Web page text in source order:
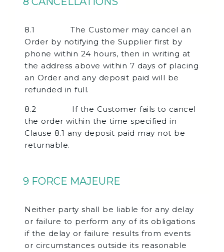
8.1 The Customer may cancel an
Order by notifying the Supplier first by
phone within 24 hours, then in writing at
the address above within 7 days of placing
an Order and any deposit paid will be
refunded in full.
8.2 If the Customer fails to cancel
the order within the time specified in
Clause 8.1 any deposit paid may not be
returnable.
9 FORCE MAJEURE
Neither party shall be liable for any delay
or failure to perform any of its obligations
if the delay or failure results from events
or circumstances outside its reasonable